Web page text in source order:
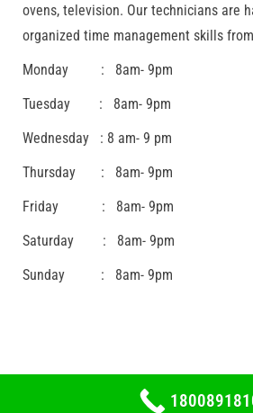
ovens, television. Our technicians are
organized time management skills
Monday : 8am- 9pm
Tuesday : 8am- 9pm
Wednesday : 8 am- 9 pm
Thursday : 8am- 9pm
Friday : 8am- 9pm
Saturday : 8am- 9pm
Sunday : 8am- 9pm